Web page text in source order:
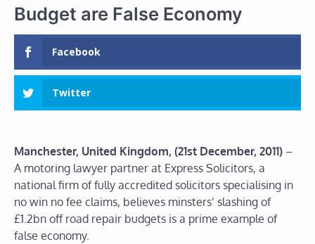
Budget are False Economy
Facebook
Twitter
Manchester, United Kingdom, (21st December, 2011) –
A motoring lawyer partner at Express Solicitors, a
national firm of fully accredited solicitors specialising in
no win no fee claims, believes minsters’ slashing of
£1.2bn off road repair budgets is a prime example of
false economy.